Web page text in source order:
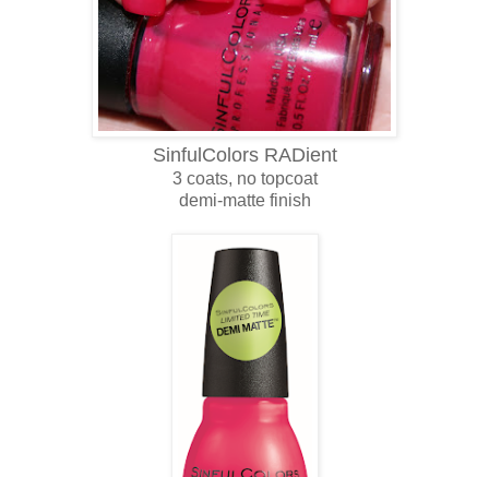
SinfulColors RADient
3 coats, no topcoat
demi-matte finish